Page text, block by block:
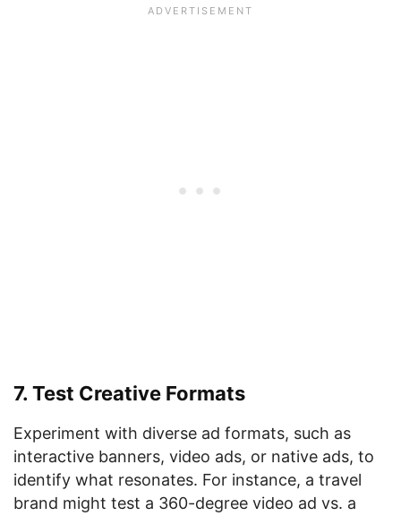
7. Test Creative Formats
Experiment with diverse ad formats, such as
interactive banners, video ads, or native ads, to
identify what resonates. For instance, a travel
brand might test a 360-degree video ad vs. a